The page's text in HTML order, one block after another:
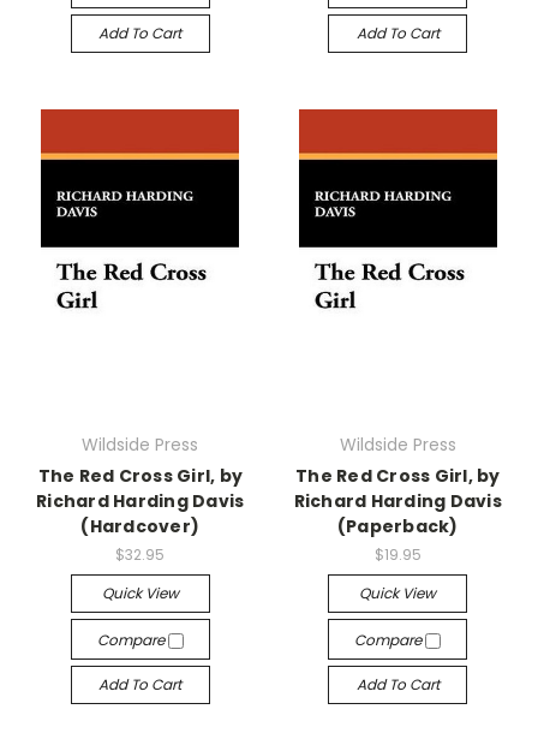
Add To Cart Add To Cart
Wildside Press
The Red Cross Girl, by
Richard Harding Davis
(Hardcover)
$32.95
Quick View
Compare
Add To Cart
Wildside Press
The Red Cross Girl, by
Richard Harding Davis
(Paperback)
$19.95
Quick View
Compare
Add To Cart